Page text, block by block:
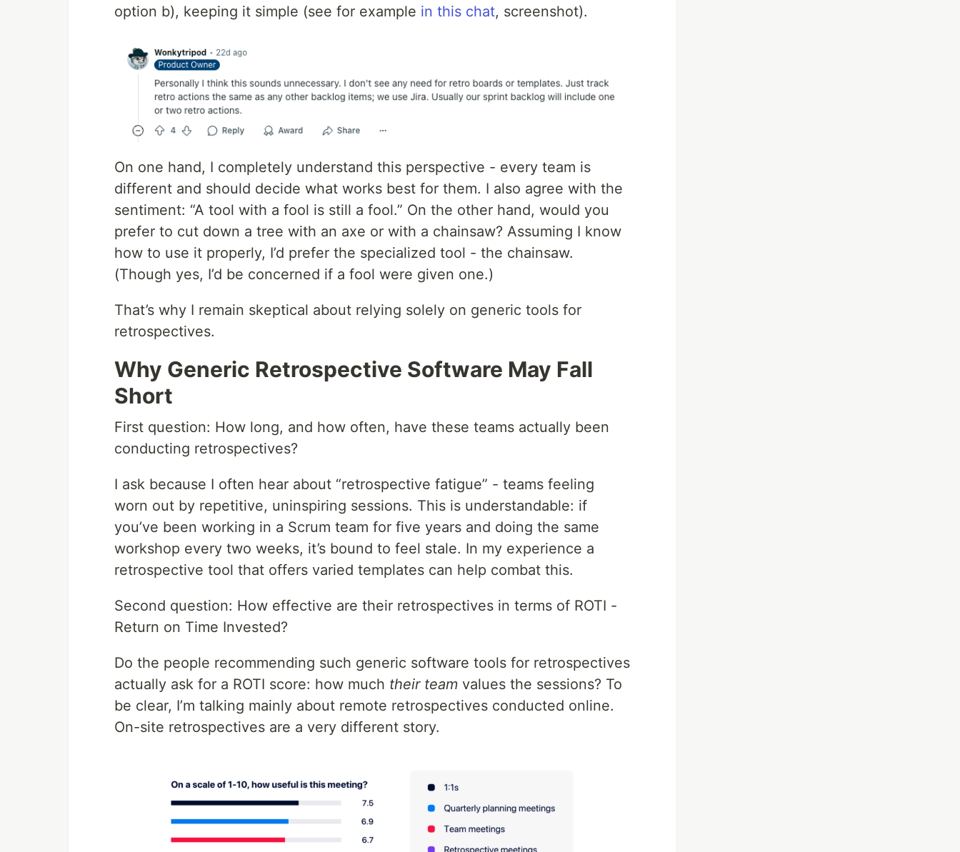
option b), keeping it simple (see for example in this chat, screenshot).
On one hand, I completely understand this perspective - every team is
different and should decide what works best for them. I also agree with the
sentiment: “A tool with a fool is still a fool.” On the other hand, would you
prefer to cut down a tree with an axe or with a chainsaw? Assuming I know
how to use it properly, I’d prefer the specialized tool - the chainsaw.
(Though yes, I’d be concerned if a fool were given one.)
That’s why I remain skeptical about relying solely on generic tools for
retrospectives.
Why Generic Retrospective Software May Fall
Short
First question: How long, and how often, have these teams actually been
conducting retrospectives?
I ask because I often hear about “retrospective fatigue” - teams feeling
worn out by repetitive, uninspiring sessions. This is understandable: if
you’ve been working in a Scrum team for five years and doing the same
workshop every two weeks, it’s bound to feel stale. In my experience a
retrospective tool that offers varied templates can help combat this.
Second question: How effective are their retrospectives in terms of ROTI -
Return on Time Invested?
Do the people recommending such generic software tools for retrospectives
actually ask for a ROTI score: how much their team values the sessions? To
be clear, I’m talking mainly about remote retrospectives conducted online.
On-site retrospectives are a very different story.